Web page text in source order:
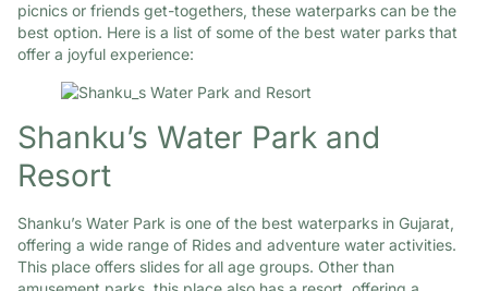
picnics or friends get-togethers, these waterparks can be the
best option. Here is a list of some of the best water parks that
offer a joyful experience:
Shanku’s Water Park and
Resort
Shanku’s Water Park is one of the best waterparks in Gujarat,
offering a wide range of Rides and adventure water activities.
This place offers slides for all age groups. Other than